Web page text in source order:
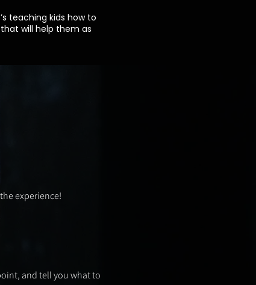
teaching kids how to
will help them as
experience!
and tell you what to